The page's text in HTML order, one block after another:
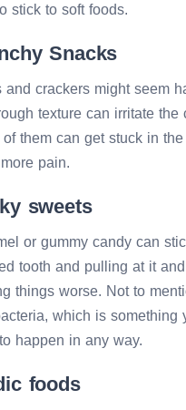
stick to soft foods.
Snacks
and crackers might seem
texture can irritate the
of them can get stuck in the
pain.
sweets
or gummy candy can
tooth and pulling at it
things worse. Not to
which is something
happen in any way.
foods